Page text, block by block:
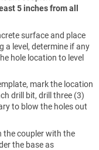
5 inches from all
surface and place
a level, determine if any
hole location to level
mark the location
drill bit, drill three (3)
to blow the holes out
the coupler with the
the base as